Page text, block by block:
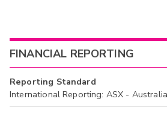
FINANCIAL REPORTING
Reporting Standard
International Reporting: ASX -